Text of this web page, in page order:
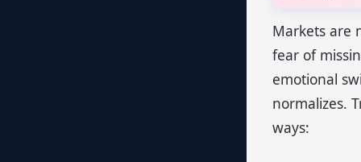
Markets are
fear of
emotional
normalizes.
ways: